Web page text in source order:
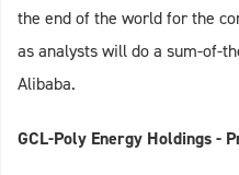
the end of the world for the
as analysts will do a sum-of-
Alibaba.
GCL-Poly Energy Holdings -